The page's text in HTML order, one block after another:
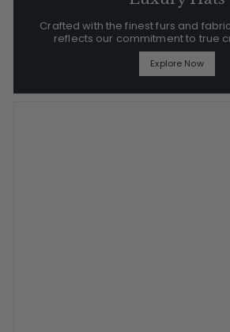
Crafted with the finest furs and
reflects our commitment to true
Explore Now